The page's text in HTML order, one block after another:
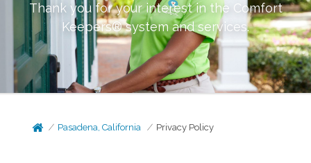
Thank you for your interest in the Comfort
Keepers® system and services.
Pasadena, California Privacy Policy